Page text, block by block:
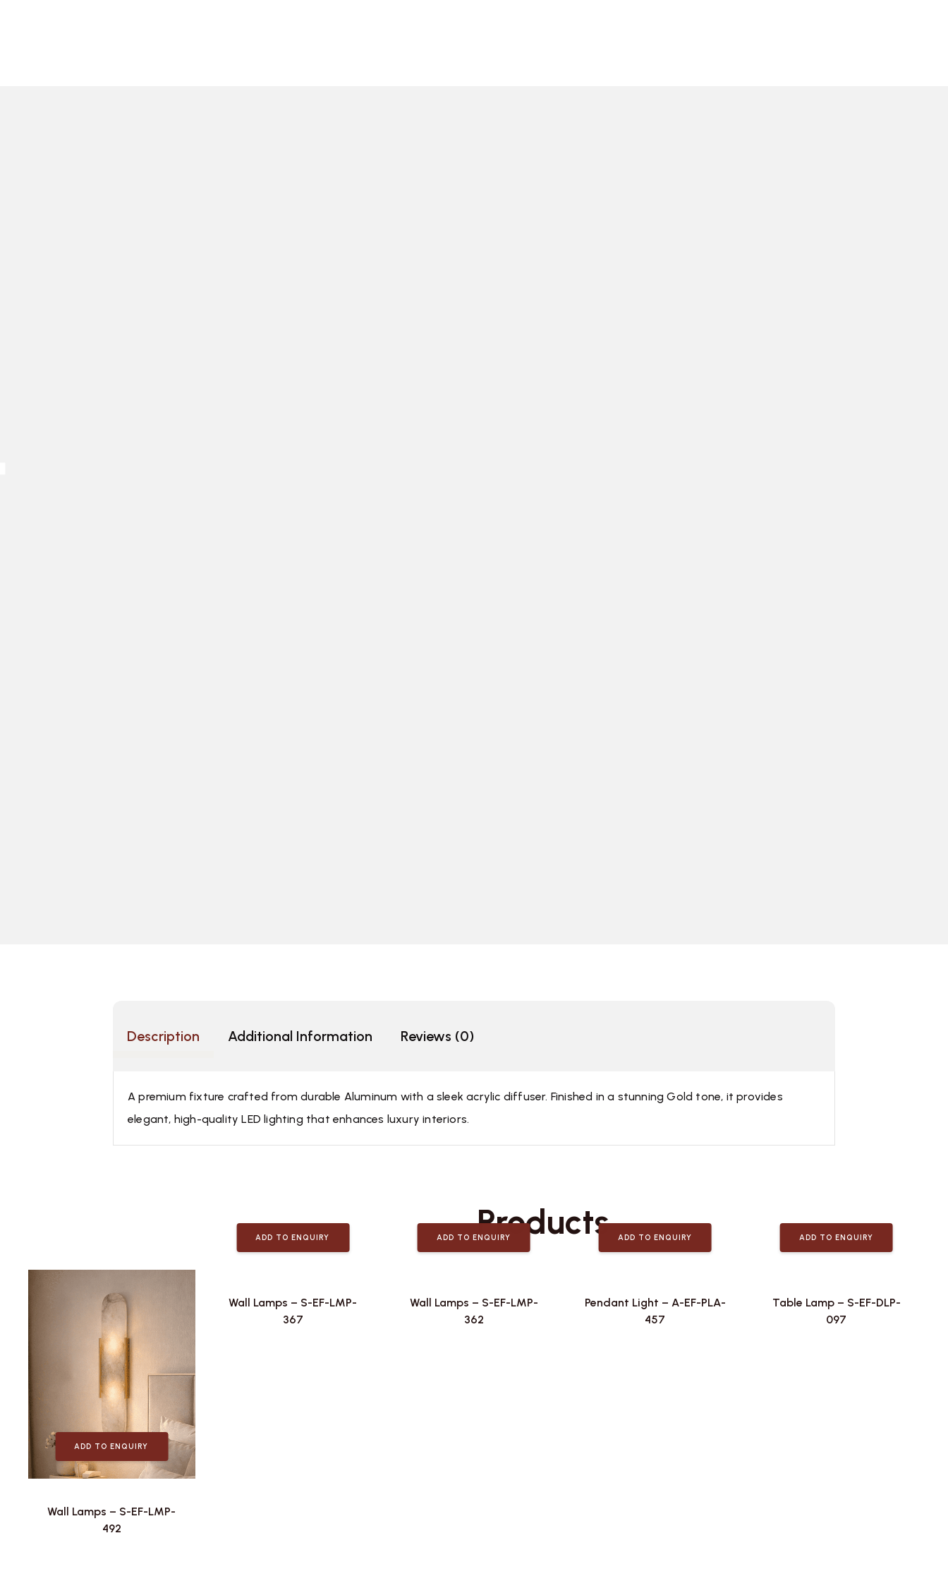
Description Additional Information Reviews (0)
A premium fixture crafted from durable Aluminum with a sleek acrylic diffuser. Finished in a stunning Gold tone, it provides
elegant, high-quality LED lighting that enhances luxury interiors.
RelatedProducts
ADD TO ENQUIRY
Wall Lamps – S-EF-LMP-
492
ADD TO ENQUIRY
Wall Lamps – S-EF-LMP-
367
ADD TO ENQUIRY
Wall Lamps – S-EF-LMP-
362
ADD TO ENQUIRY
Pendant Light – A-EF-PLA-
457
ADD TO ENQUIRY
Table Lamp – S-EF-DLP-
097